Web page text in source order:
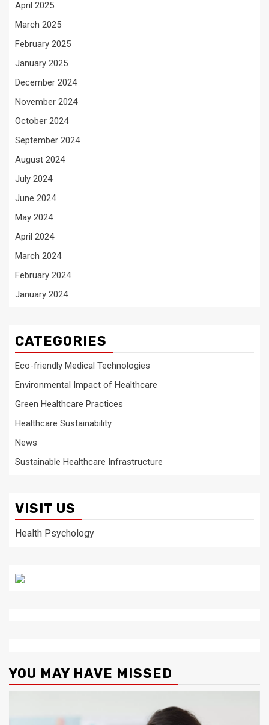
April 2025
March 2025
February 2025
January 2025
December 2024
November 2024
October 2024
September 2024
August 2024
July 2024
June 2024
May 2024
April 2024
March 2024
February 2024
January 2024
CATEGORIES
Eco-friendly Medical Technologies
Environmental Impact of Healthcare
Green Healthcare Practices
Healthcare Sustainability
News
Sustainable Healthcare Infrastructure
VISIT US
Health Psychology
YOU MAY HAVE MISSED